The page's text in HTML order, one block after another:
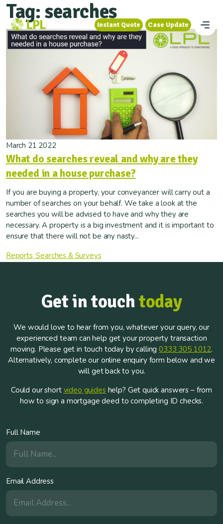
Instant Quote
Instant Quote
Case Update
Tag: searches
March 21 2022
What do searches reveal and why are they
needed in a house purchase?
If you are buying a property, your conveyancer will carry out a
number of searches on your behalf. We take a look at the
searches you will be advised to have and why they are
necessary. A property is a big investment and it is important to
ensure that there will not be any nasty...
Reports, Searches & Surveys
Get in touchtoday
We would love to hear from you, whatever your query, our
experienced team can help get your property transaction
moving. Please get in touch today by calling0333 305 1012.
Alternatively, complete our online enquiry form below and we
will get back to you.
Could our short video guides help? Get quick answers – from
how to sign a mortgage deed to completing ID checks.
Full Name
Email Address